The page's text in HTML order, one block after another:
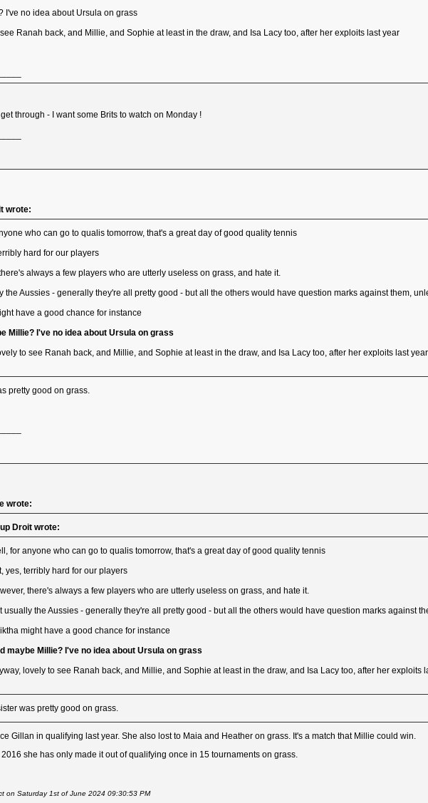
I've no idea about Ursula on grass
Ranah back, and Millie, and Sophie at least in the draw, and Isa Lacy too, after her exploits last year
through - I want some Brits to watch on Monday !
wrote:
who can go to qualis tomorrow, that's a great day of good quality tennis
hard for our players
always a few players who are utterly useless on grass, and hate it.
the Aussies - generally they're all pretty good - but all the others would have question marks against them,
have a good chance for instance
Millie? I've no idea about Ursula on grass
to see Ranah back, and Millie, and Sophie at least in the draw, and Isa Lacy too, after her exploits last year
pretty good on grass.
wrote:
Droit wrote:
for anyone who can go to qualis tomorrow, that's a great day of good quality tennis
yes, terribly hard for our players
there's always a few players who are utterly useless on grass, and hate it.
usually the Aussies - generally they're all pretty good - but all the others would have question marks against
might have a good chance for instance
maybe Millie? I've no idea about Ursula on grass
lovely to see Ranah back, and Millie, and Sophie at least in the draw, and Isa Lacy too, after her exploits
was pretty good on grass.
Gillan in qualifying last year. She also lost to Maia and Heather on grass. It's a match that Millie could win.
2016 she has only made it out of qualifying once in 15 tournaments on grass.
on Saturday 1st of June 2024 09:30:53 PM